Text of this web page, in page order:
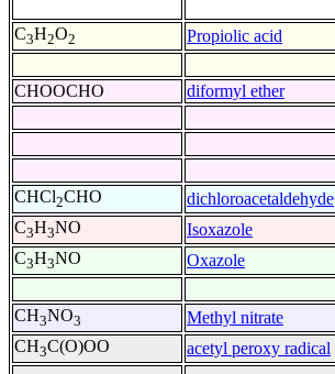
C3H2O2 Propiolic acid
CHOOCHO diformyl ether
CHCl2CHO
dichloroacetaldehyde
C3H3NO
Isoxazole
C3H3NO Oxazole
CH3NO3
Methyl nitrate
CH3C(O)OO acetyl peroxy radical